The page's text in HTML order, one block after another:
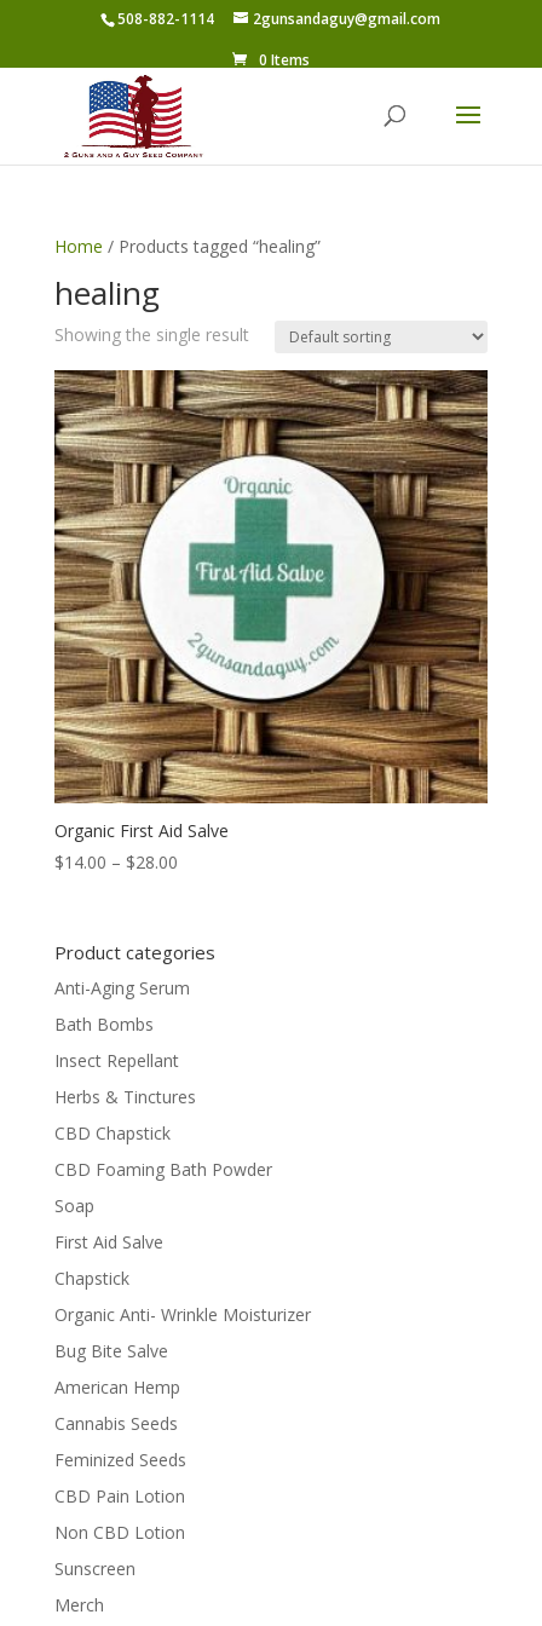
508-882-1114
2gunsandaguy@gmail.com
0 Items
Home / Products tagged “healing”
healing
Showing the single result
Organic First Aid Salve
$14.00 – $28.00Price
through
Product categories
Anti-Aging Serum
Bath Bombs
Insect Repellant
Herbs & Tinctures
CBD Chapstick
CBD Foaming Bath Powder
Soap
First Aid Salve
Chapstick
Organic Anti- Wrinkle Moisturizer
Bug Bite Salve
American Hemp
Cannabis Seeds
Feminized Seeds
CBD Pain Lotion
Non CBD Lotion
Sunscreen
Merch